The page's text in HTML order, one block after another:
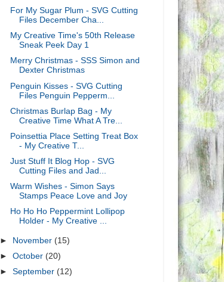
For My Sugar Plum - SVG Cutting
Files December Cha...
My Creative Time's 50th Release
Sneak Peek Day 1
Merry Christmas - SSS Simon and
Dexter Christmas
Penguin Kisses - SVG Cutting
Files Penguin Pepperm...
Christmas Burlap Bag - My
Creative Time What A Tre...
Poinsettia Place Setting Treat Box
- My Creative T...
Just Stuff It Blog Hop - SVG
Cutting Files and Jad...
Warm Wishes - Simon Says
Stamps Peace Love and Joy
Ho Ho Ho Peppermint Lollipop
Holder - My Creative ...
► November (15)
►October (20)
►September (12)